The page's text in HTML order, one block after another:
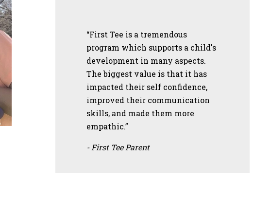
“First Tee is a tremendous
program which supports a child's
development in many aspects.
The biggest value is that it has
impacted their self confidence,
improved their communication
skills, and made them more
empathic.”
- First Tee Parent